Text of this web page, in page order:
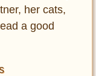
her cats,
a good